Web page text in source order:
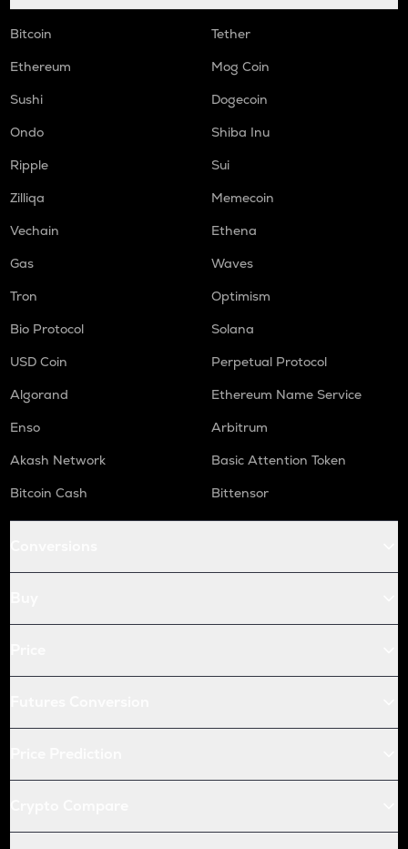
Bitcoin
Tether
Ethereum
Mog Coin
Sushi
Dogecoin
Ondo
Shiba Inu
Ripple
Sui
Zilliqa
Memecoin
Vechain
Ethena
Gas
Waves
Tron
Optimism
Bio Protocol
Solana
USD Coin
Perpetual Protocol
Algorand
Ethereum Name Service
Enso
Arbitrum
Akash Network
Basic Attention Token
Bitcoin Cash
Bittensor